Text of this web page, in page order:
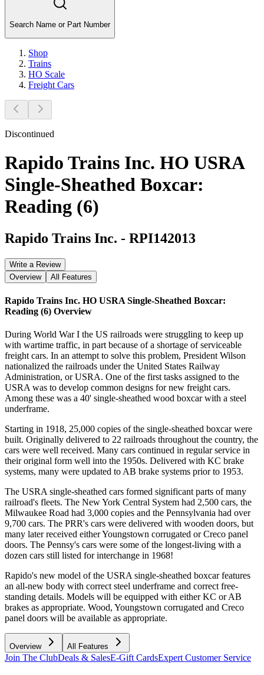
Search Name or Part Number
Shop
Trains
HO Scale
Freight Cars
Discontinued
Rapido Trains Inc. HO USRA
Single-Sheathed Boxcar:
Reading (6)
Rapido Trains Inc. - RPI142013
Write a Review
Overview
All Features
Rapido Trains Inc. HO USRA Single-Sheathed Boxcar:
Reading (6) Overview
During World War I the US railroads were struggling to keep up
with wartime traffic, in part because of a shortage of serviceable
freight cars. In an attempt to solve this problem, President Wilson
nationalized the railroads under the United States Railway
Administration, or USRA. One of the first tasks assigned to the
USRA was to develop common designs for new freight cars.
Among these was a 40' single-sheathed wood boxcar with a steel
underframe.
Starting in 1918, 25,000 copies of the single-sheathed boxcar were
built. Originally delivered to 22 railroads throughout the country, the
cars were well received. Many cars continued in regular service in
their original form well into the 1950s. Delivered with KC brake
systems, many were updated to AB brake systems prior to 1953.
The USRA single-sheathed cars formed significant parts of many
railroad's fleets. The New York Central System had 2,500 cars, the
Milwaukee Road had 3,000 copies and the Pennsylvania had over
9,700 cars. The PRR's cars were delivered with wooden doors, but
many later received either Youngstown corrugated or Creco panel
doors. The Pennsy's cars were some of the longest-living with a
dozen cars still listed for interchange in 1968!
Rapido's new model of the USRA single-sheathed boxcar features
an all-new body with correct steel underframe and correct free-
standing details. Models will be equipped with either KC or AB
brakes as appropriate. Wood, Youngstown corrugated and Creco
panel doors will be available as appropriate.
Overview All Features
Join The ClubDeals & SalesE-Gift CardsExpert Customer Service